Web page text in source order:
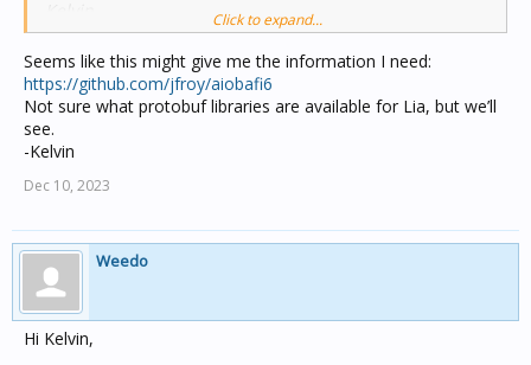
Click to expand...
Seems like this might give me the information I need:
https://github.com/jfroy/aiobafi6
Not sure what protobuf libraries are available for Lia, but we’ll
see.
-Kelvin
Dec 10, 2023
Weedo
Hi Kelvin,